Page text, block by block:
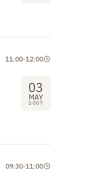
03
MAY
2007
11:00-12:00
09:30-11:00